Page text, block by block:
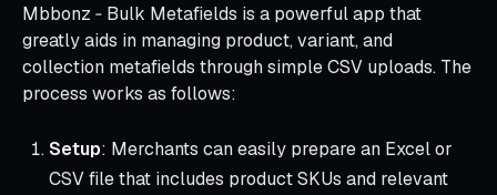
Mbbonz ‑ Bulk Metafields is a powerful app that
greatly aids in managing product, variant, and
collection metafields through simple CSV uploads. The
process works as follows:
Setup: Merchants can easily prepare an Excel or
CSV file that includes product SKUs and relevant